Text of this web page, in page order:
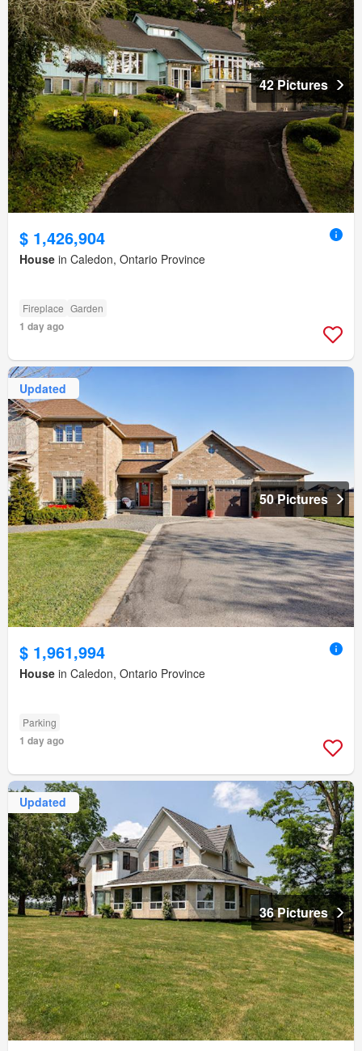
42 Pictures
$ 1,426,904
House in Caledon, Ontario Province
Fireplace Garden
1 day ago
Updated
50 Pictures
$ 1,961,994
House in Caledon, Ontario Province
Parking
1 day ago
Updated
36 Pictures